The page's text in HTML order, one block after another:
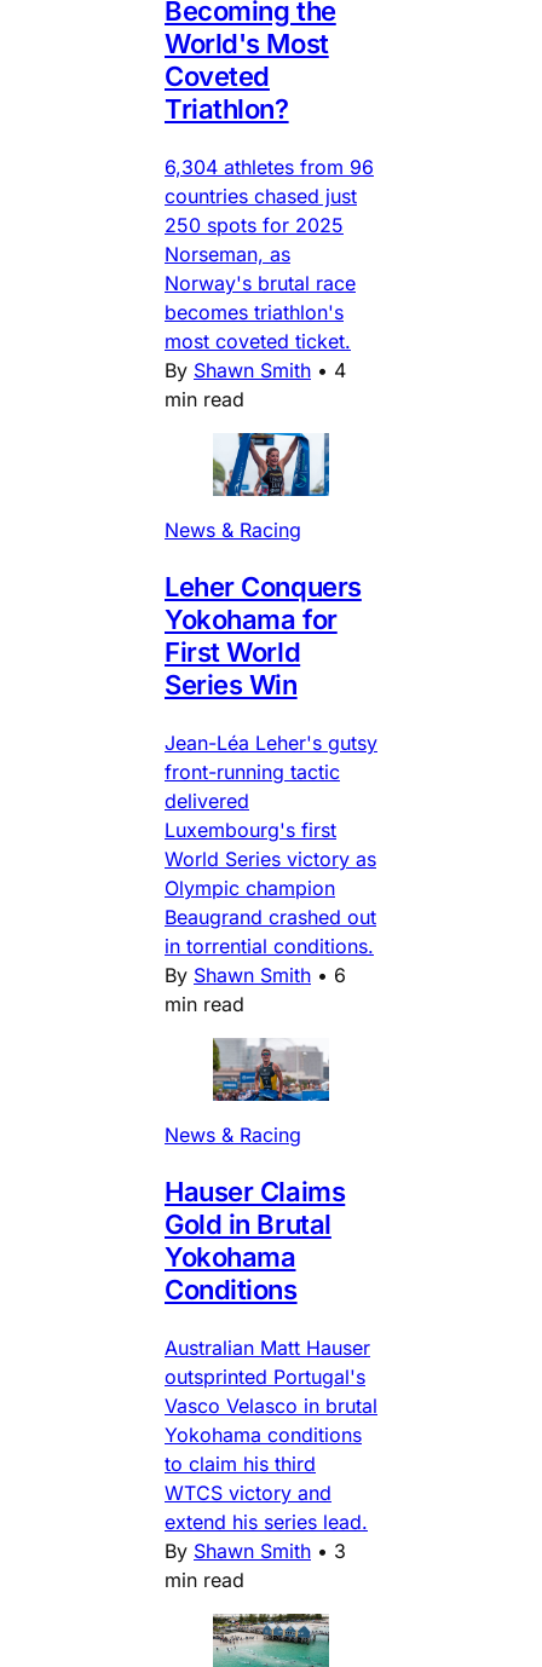
Becoming the
World's Most
Coveted
Triathlon?
6,304 athletes from 96
countries chased just
250 spots for 2025
Norseman, as
Norway's brutal race
becomes triathlon's
most coveted ticket.
By Shawn Smith • 4
min read
News & Racing
Leher Conquers
Yokohama for
First World
Series Win
Jean-Léa Leher's gutsy
front-running tactic
delivered
Luxembourg's first
World Series victory as
Olympic champion
Beaugrand crashed out
in torrential conditions.
By Shawn Smith • 6
min read
News & Racing
Hauser Claims
Gold in Brutal
Yokohama
Conditions
Australian Matt Hauser
outsprinted Portugal's
Vasco Velasco in brutal
Yokohama conditions
to claim his third
WTCS victory and
extend his series lead.
By Shawn Smith • 3
min read